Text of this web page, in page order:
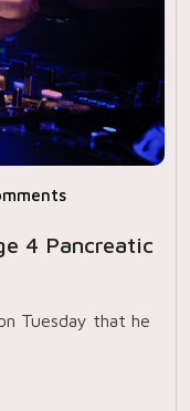
4 Pancreatic
Tuesday that he